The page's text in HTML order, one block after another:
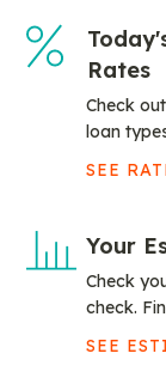
Rates
Check
loan
SEE
Your
Check
check.
SEE